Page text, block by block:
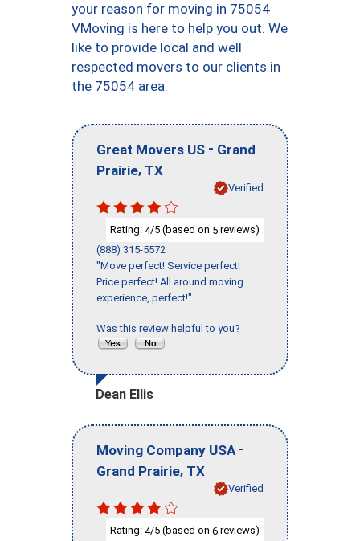
your reason for moving in 75054
VMoving is here to help you out. We
like to provide local and well
respected movers to our clients in
the 75054 area.
Great Movers US - Grand
Prairie, TX
Verified
Rating: 4/5 (based on 5 reviews)
(888) 315-5572
"Move perfect! Service perfect!
Price perfect! All around moving
experience, perfect!"
Was this review helpful to you?
Dean Ellis
Moving Company USA -
Grand Prairie, TX
Verified
Rating: 4/5 (based on 6 reviews)